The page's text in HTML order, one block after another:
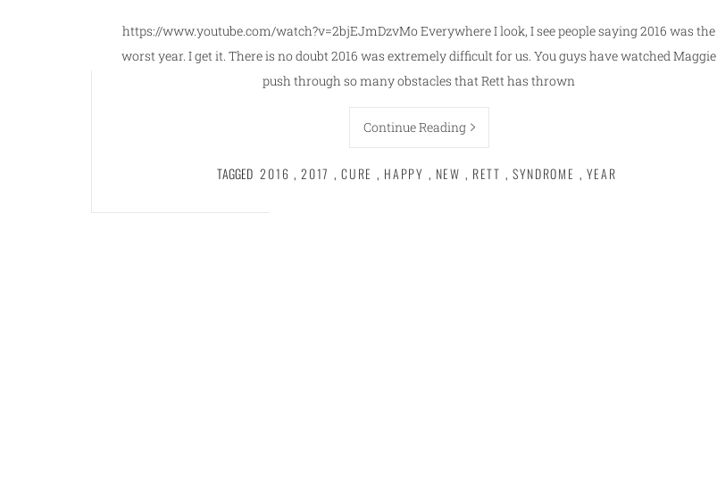
https://www.youtube.com/watch?v=2bjEJmDzvMo Everywhere I look, I see people saying 2016 was the
worst year. I get it. There is no doubt 2016 was extremely difficult for us. You guys have watched Maggie
push through so many obstacles that Rett has thrown
Continue Reading
TAGGED 2016 , 2017 , CURE , HAPPY , NEW , RETT , SYNDROME , YEAR